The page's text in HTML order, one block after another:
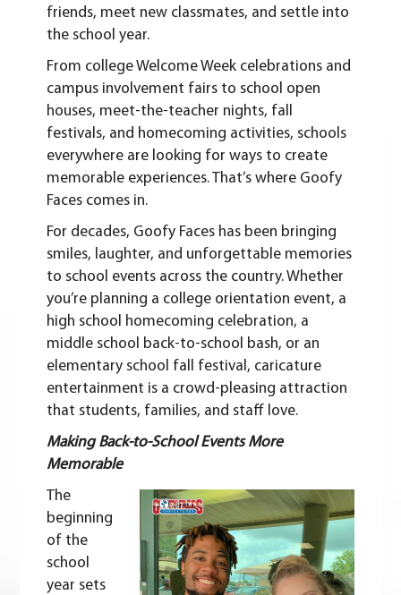
friends, meet new classmates, and settle into
the school year.
From college Welcome Week celebrations and
campus involvement fairs to school open
houses, meet-the-teacher nights, fall
festivals, and homecoming activities, schools
everywhere are looking for ways to create
memorable experiences. That’s where Goofy
Faces comes in.
For decades, Goofy Faces has been bringing
smiles, laughter, and unforgettable memories
to school events across the country. Whether
you’re planning a college orientation event, a
high school homecoming celebration, a
middle school back-to-school bash, or an
elementary school fall festival, caricature
entertainment is a crowd-pleasing attraction
that students, families, and staff love.
Making Back-to-School Events More
Memorable
The
beginning
of the
school
year sets